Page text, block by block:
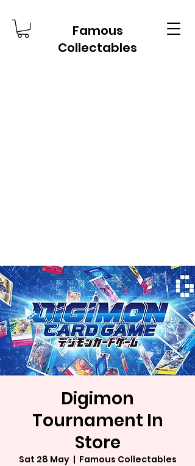
Famous
Collectables
Digimon
Tournament In
Store
Sat 28 May
  |
Famous Collectables